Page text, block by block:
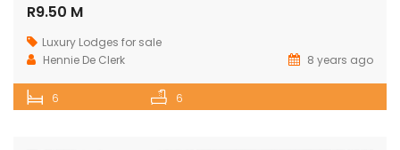
R9.50 M
Luxury Lodges for sale
Hennie De Clerk
8 years ago
6 6